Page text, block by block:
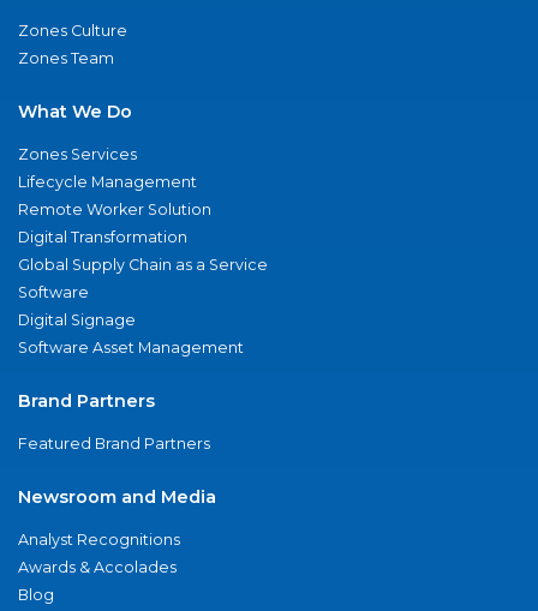
Zones Culture
Zones Team
What We Do
Zones Services
Lifecycle Management
Remote Worker Solution
Digital Transformation
Global Supply Chain as a Service
Software
Digital Signage
Software Asset Management
Brand Partners
Featured Brand Partners
Newsroom and Media
Analyst Recognitions
Awards & Accolades
Blog